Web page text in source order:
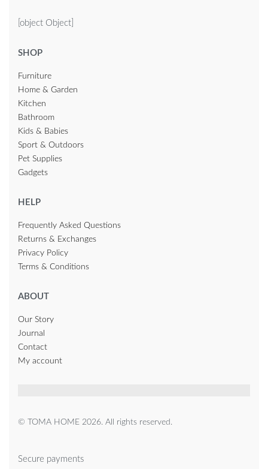
[object Object]
SHOP
Furniture
Home & Garden
Kitchen
Bathroom
Kids & Babies
Sport & Outdoors
Pet Supplies
Gadgets
HELP
Frequently Asked Questions
Returns & Exchanges
Privacy Policy
Terms & Conditions
ABOUT
Our Story
Journal
Contact
My account
© TOMA HOME 2026. All rights reserved.
Secure payments